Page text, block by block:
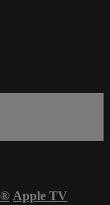
® Apple TV